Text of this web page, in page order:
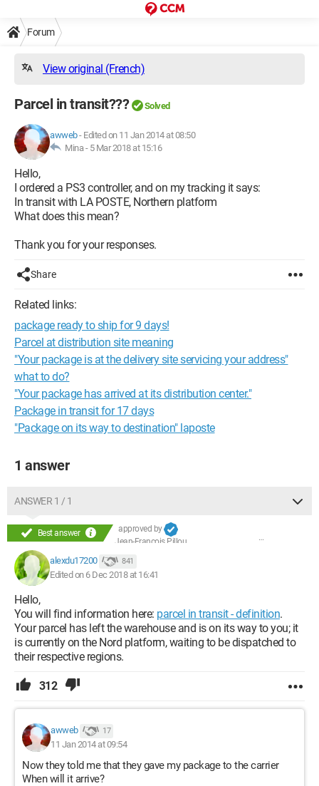
Forum
View original (French)
Parcel in transit??? Solved
awweb- Edited on 11 Jan 2014 at 08:50
Mina - 5 Mar 2018 at 15:16
Hello,
I ordered a PS3 controller, and on my tracking it says:
In transit with LA POSTE, Northern platform
What does this mean?
Thank you for your responses.
Share
Related links:
package ready to ship for 9 days!
Parcel at distribution site meaning
"Your package is at the delivery site servicing your address"
what to do?
"Your package has arrived at its distribution center."
Package in transit for 17 days
"Package on its way to destination" laposte
1 answer
ANSWER 1 / 1
Best answer
approved by
Jean-François Pillou
alexdu17200 841
Edited on 6 Dec 2018 at 16:41
Hello,
You will find information here: parcel in transit - definition.
Your parcel has left the warehouse and is on its way to you; it
is currently on the Nord platform, waiting to be dispatched to
their respective regions.
312
awweb 17
11 Jan 2014 at 09:54
Now they told me that they gave my package to the carrier
When will it arrive?